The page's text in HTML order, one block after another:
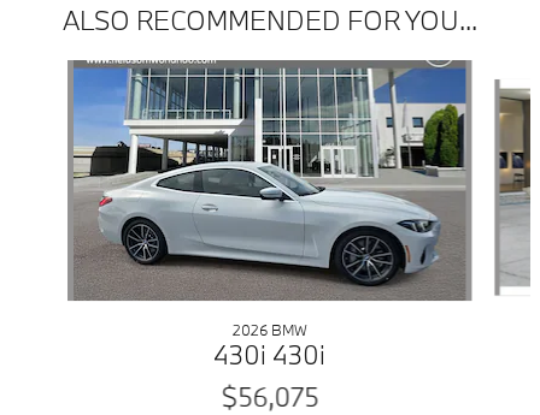
ALSO RECOMMENDED FOR YOU...
Slide 1 of 6
2026 BMW
430i 430i
$56,075